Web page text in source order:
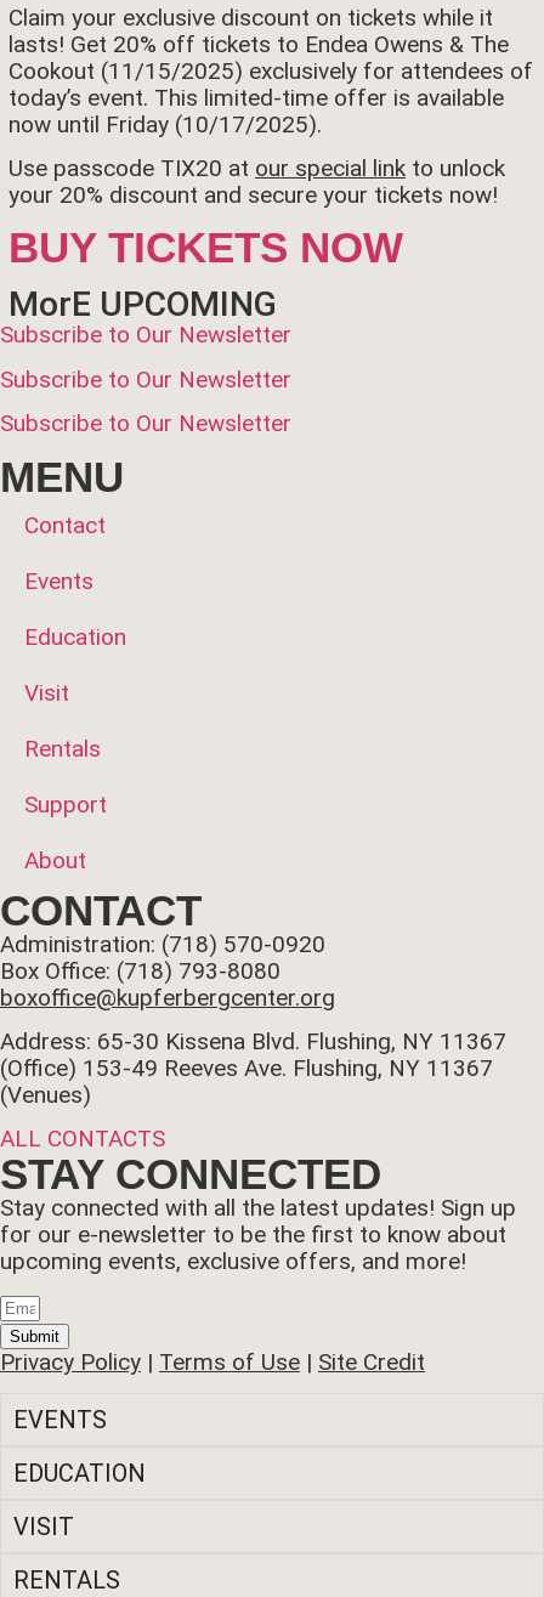
Claim your exclusive discount on tickets while it
lasts! Get 20% off tickets to Endea Owens & The
Cookout (11/15/2025) exclusively for attendees of
today’s event. This limited-time offer is available
now until Friday (10/17/2025).
Use passcode TIX20 at our special link to unlock
your 20% discount and secure your tickets now!
BUY TICKETS NOW
MorE UPCOMING
Subscribe to Our Newsletter
Subscribe to Our Newsletter
Subscribe to Our Newsletter
MENU
Contact
Events
Education
Visit
Rentals
Support
About
CONTACT
Administration: (718) 570-0920
Box Office: (718) 793-8080
boxoffice@kupferbergcenter.org
Address: 65-30 Kissena Blvd. Flushing, NY 11367
(Office) 153-49 Reeves Ave. Flushing, NY 11367
(Venues)
ALL CONTACTS
STAY CONNECTED
Stay connected with all the latest updates! Sign up
for our e-newsletter to be the first to know about
upcoming events, exclusive offers, and more!
Submit
Privacy Policy | Terms of Use | Site Credit
EVENTS
EDUCATION
VISIT
RENTALS